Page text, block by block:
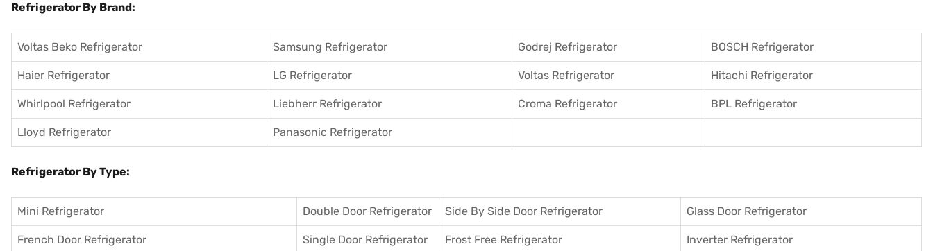
Refrigerator By Brand:
Voltas Beko Refrigerator Samsung Refrigerator Godrej Refrigerator BOSCH Refrigerator
Haier Refrigerator LG Refrigerator Voltas Refrigerator Hitachi Refrigerator
Whirlpool Refrigerator Liebherr Refrigerator Croma Refrigerator BPL Refrigerator
Lloyd Refrigerator Panasonic Refrigerator
Refrigerator By Type:
Mini Refrigerator Double Door Refrigerator Side By Side Door Refrigerator Glass Door Refrigerator
French Door Refrigerator Single Door Refrigerator Frost Free Refrigerator Inverter Refrigerator